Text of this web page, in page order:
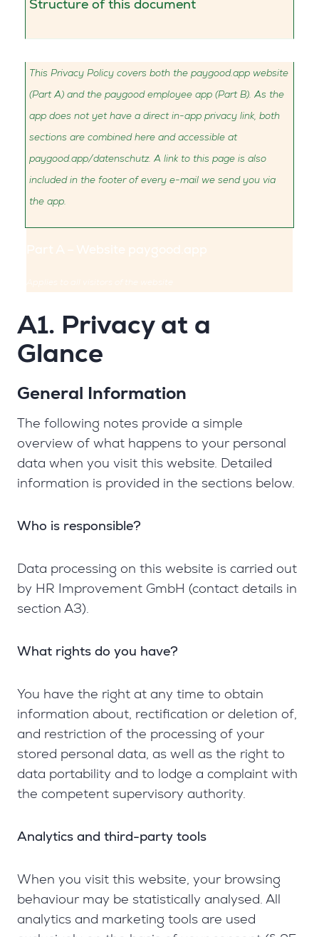
Structure of this document
This Privacy Policy covers both the paygood.app website
(Part A) and the paygood employee app (Part B). As the
app does not yet have a direct in-app privacy link, both
sections are combined here and accessible at
paygood.app/datenschutz. A link to this page is also
included in the footer of every e-mail we send you via
the app.
Part A – Website paygood.app
A1. Privacy at a
Glance
General Information
The following notes provide a simple
overview of what happens to your personal
data when you visit this website. Detailed
information is provided in the sections below.
Who is responsible?
Data processing on this website is carried out
by HR Improvement GmbH (contact details in
section A3).
What rights do you have?
You have the right at any time to obtain
information about, rectification or deletion of,
and restriction of the processing of your
stored personal data, as well as the right to
data portability and to lodge a complaint with
the competent supervisory authority.
Analytics and third-party tools
When you visit this website, your browsing
behaviour may be statistically analysed. All
analytics and marketing tools are used